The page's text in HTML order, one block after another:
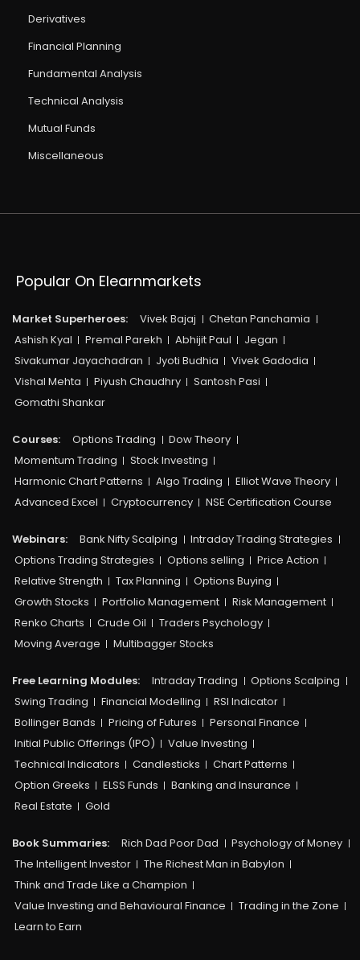
Derivatives
Financial Planning
Fundamental Analysis
Technical Analysis
Mutual Funds
Miscellaneous
Popular On Elearnmarkets
Market Superheroes: Vivek Bajaj
Chetan Panchamia
Ashish Kyal
Premal Parekh Abhijit Paul
Jegan
Sivakumar Jayachadran
Jyoti Budhia
Vivek Gadodia
Vishal Mehta
Piyush Chaudhry
Santosh Pasi
Gomathi Shankar
Courses:​ Options Trading
Dow Theory
Momentum Trading
Stock Investing
Harmonic Chart Patterns
Algo Trading
Elliot Wave Theory
Advanced Excel
Cryptocurrency NSE Certification Course
Webinars: Bank Nifty Scalping
Intraday Trading Strategies
Options Trading Strategies
Options selling
Price Action
Relative Strength
Tax Planning
Options Buying
Growth Stocks
Portfolio Management
Risk Management
Renko Charts
Crude Oil
Traders Psychology
Moving Average
Multibagger Stocks
Free Learning Modules: Intraday Trading
Options Scalping
Swing Trading
Financial Modelling
RSI Indicator
Bollinger Bands
Pricing of Futures
Personal Finance
Initial Public Offerings (IPO)
Value Investing
Technical Indicators
Candlesticks
Chart Patterns
Option Greeks
ELSS Funds
Banking and Insurance
Real Estate
Gold
Book Summaries: Rich Dad Poor Dad
Psychology of Money
The Intelligent Investor
The Richest Man in Babylon
Think and Trade Like a Champion
Value Investing and Behavioural Finance
Trading in the Zone
Learn to Earn